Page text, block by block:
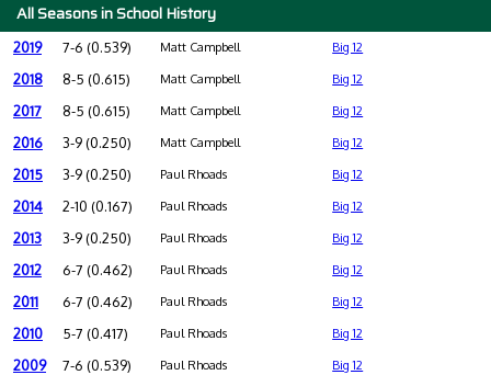
All Seasons in School History
2019 7-6 (0.539) Matt Campbell Big 12
2018 8-5 (0.615) Matt Campbell Big 12
2017 8-5 (0.615) Matt Campbell Big 12
2016 3-9 (0.250) Matt Campbell Big 12
2015 3-9 (0.250) Paul Rhoads Big 12
2014 2-10 (0.167) Paul Rhoads Big 12
2013 3-9 (0.250) Paul Rhoads Big 12
2012 6-7 (0.462) Paul Rhoads Big 12
2011 6-7 (0.462) Paul Rhoads Big 12
2010 5-7 (0.417) Paul Rhoads Big 12
2009 7-6 (0.539) Paul Rhoads Big 12